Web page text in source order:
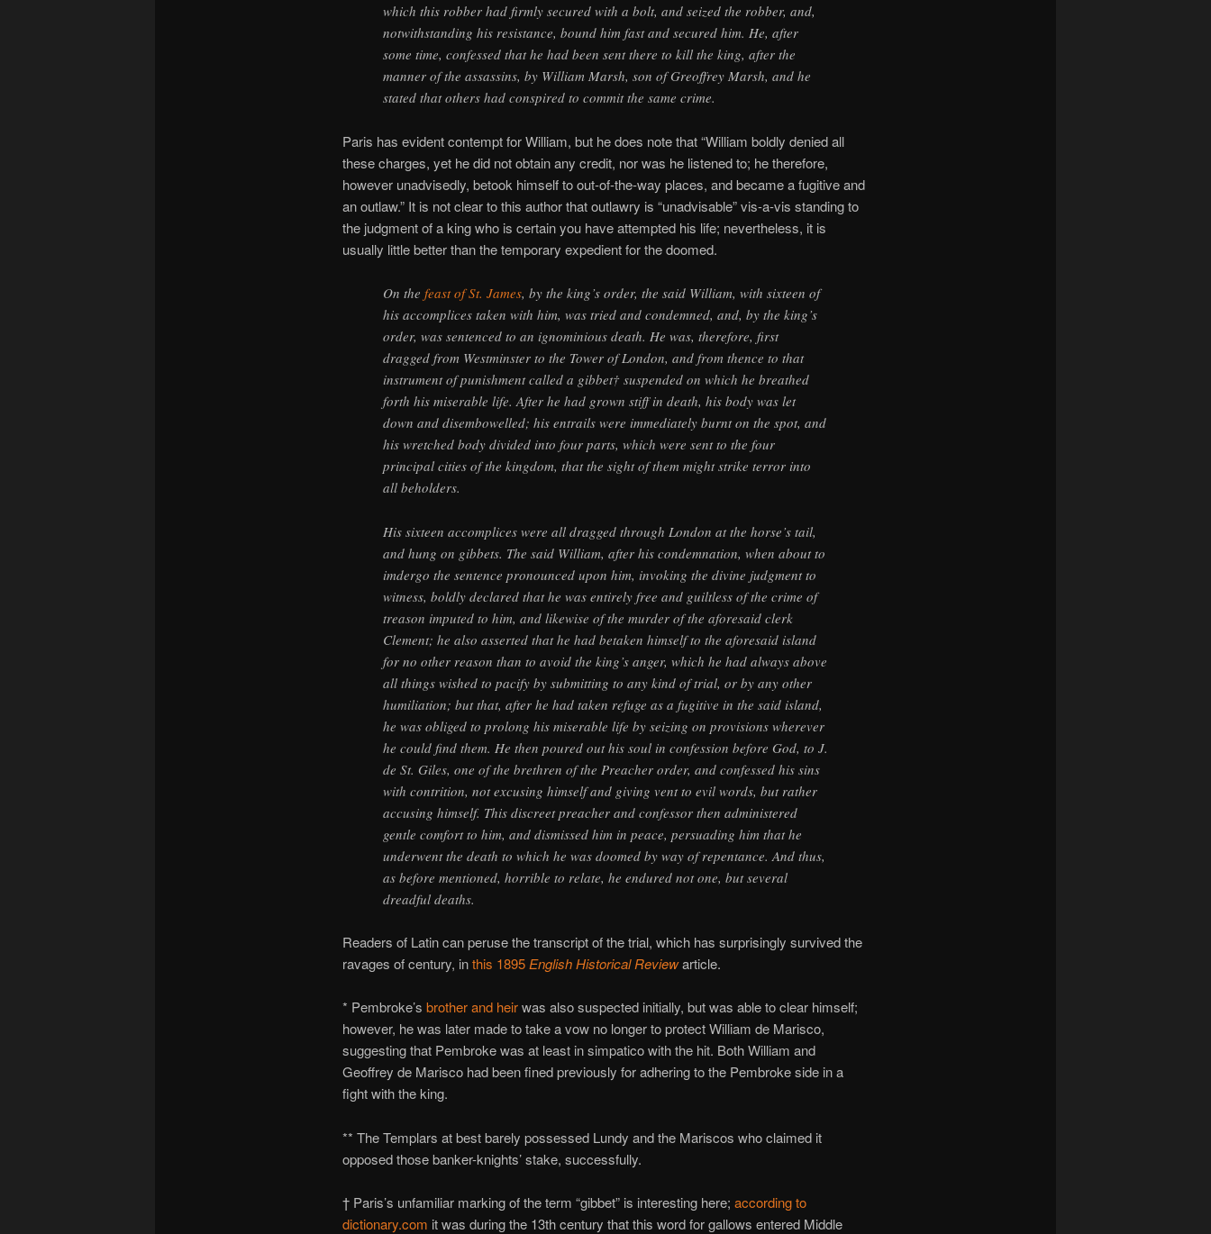
which this robber had firmly secured with a bolt, and seized the robber, and,
notwithstanding his resistance, bound him fast and secured him. He, after
some time, confessed that he had been sent there to kill the king, after the
manner of the assassins, by William Marsh, son of Greoffrey Marsh, and he
stated that others had conspired to commit the same crime.
Paris has evident contempt for William, but he does note that “William boldly denied all
these charges, yet he did not obtain any credit, nor was he listened to; he therefore,
however unadvisedly, betook himself to out-of-the-way places, and became a fugitive and
an outlaw.” It is not clear to this author that outlawry is “unadvisable” vis-a-vis standing to
the judgment of a king who is certain you have attempted his life; nevertheless, it is
usually little better than the temporary expedient for the doomed.
On the feast of St. James, by the king’s order, the said William, with sixteen of
his accomplices taken with him, was tried and condemned, and, by the king’s
order, was sentenced to an ignominious death. He was, therefore, first
dragged from Westminster to the Tower of London, and from thence to that
instrument of punishment called a gibbet† suspended on which he breathed
forth his miserable life. After he had grown stiff in death, his body was let
down and disembowelled; his entrails were immediately burnt on the spot, and
his wretched body divided into four parts, which were sent to the four
principal cities of the kingdom, that the sight of them might strike terror into
all beholders.
His sixteen accomplices were all dragged through London at the horse’s tail,
and hung on gibbets. The said William, after his condemnation, when about to
imdergo the sentence pronounced upon him, invoking the divine judgment to
witness, boldly declared that he was entirely free and guiltless of the crime of
treason imputed to him, and likewise of the murder of the aforesaid clerk
Clement; he also asserted that he had betaken himself to the aforesaid island
for no other reason than to avoid the king’s anger, which he had always above
all things wished to pacify by submitting to any kind of trial, or by any other
humiliation; but that, after he had taken refuge as a fugitive in the said island,
he was obliged to prolong his miserable life by seizing on provisions wherever
he could find them. He then poured out his soul in confession before God, to J.
de St. Giles, one of the brethren of the Preacher order, and confessed his sins
with contrition, not excusing himself and giving vent to evil words, but rather
accusing himself. This discreet preacher and confessor then administered
gentle comfort to him, and dismissed him in peace, persuading him that he
underwent the death to which he was doomed by way of repentance. And thus,
as before mentioned, horrible to relate, he endured not one, but several
dreadful deaths.
Readers of Latin can peruse the transcript of the trial, which has surprisingly survived the
ravages of century, inthis 1895 English Historical Reviewarticle.
* Pembroke’s brother and heirwas also suspected initially, but was able to clear himself;
however, he was later made to take a vow no longer to protect William de Marisco,
suggesting that Pembroke was at least in simpatico with the hit. Both William and
Geoffrey de Marisco had been fined previously for adhering to the Pembroke side in a
fight with the king.
** The Templars at best barely possessed Lundy and the Mariscos who claimed it
opposed those banker-knights’ stake, successfully.
† Paris’s unfamiliar marking of the term “gibbet” is interesting here; according to
dictionary.com it was during the 13th century that this word for gallows entered Middle